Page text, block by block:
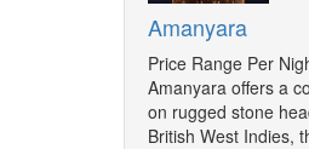
Amanyara
Price Range Per
Amanyara offers a
on rugged stone
British West Indies,